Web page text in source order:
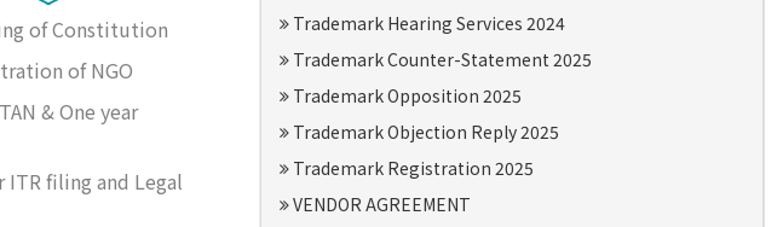
of Constitution
of NGO
& One year
ITR filing and Legal
Trademark Hearing Services 2024
Trademark Counter-Statement 2025
Trademark Opposition 2025
Trademark Objection Reply 2025
Trademark Registration 2025
VENDOR AGREEMENT